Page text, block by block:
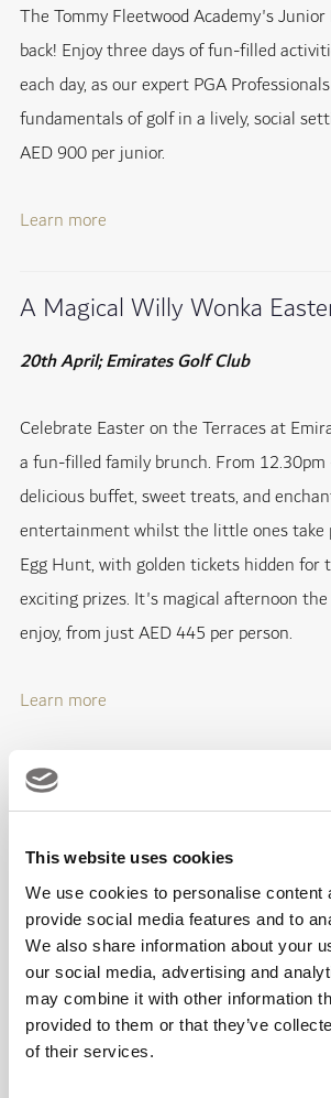
This website uses cookies
We use cookies to personalise content
provide social media features and to
We also share information about your
our social media, advertising and
may combine it with other information
provided to them or that they’ve
of their services.
The Tommy Fleetwood Academy's
back! Enjoy three days of fun-filled
each day, as our expert PGA
fundamentals of golf in a lively, social
AED 900 per junior.
Learn more
A Magical Willy Wonka
20th April; Emirates Golf Club
Celebrate Easter on the Terraces at
a fun-filled family brunch. From 12.30pm
delicious buffet, sweet treats, and
entertainment whilst the little ones take
Egg Hunt, with golden tickets hidden for
exciting prizes. It's magical afternoon
enjoy, from just AED 445 per person.
Learn more
Grape & Cheese Masterclass
It's a match made in heaven as you
combinations of delicious cheeses and
grapes at Jones the Grocer during a
masterclass starting from 7.30pm for only
person.